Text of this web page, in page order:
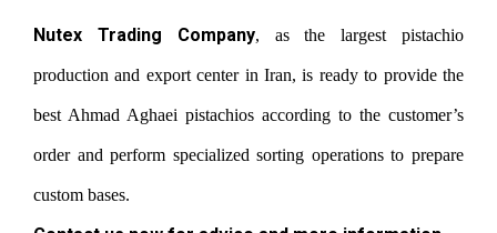
Nutex Trading Company, as the largest pistachio
production and export center in Iran, is ready to provide the
best Ahmad Aghaei pistachios according to the customer’s
order and perform specialized sorting operations to prepare
custom bases.